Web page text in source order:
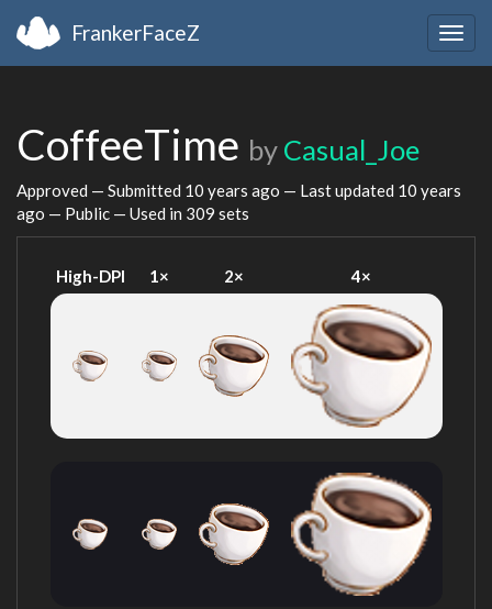
FrankerFaceZ
CoffeeTime by Casual_Joe
Approved — Submitted 10 years ago — Last updated 10 years
ago — Public — Used in 309 sets
High-DPI 1× 2× 4×